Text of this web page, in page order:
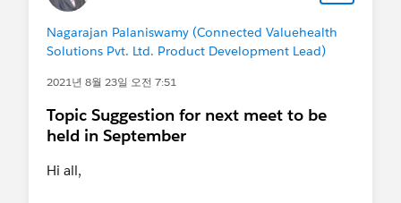
Nagarajan Palaniswamy (Connected Valuehealth
Solutions Pvt. Ltd. Product Development Lead)
2021년 8월 23일 오전 7:51
Topic Suggestion for next meet to be
held in September
Hi all,